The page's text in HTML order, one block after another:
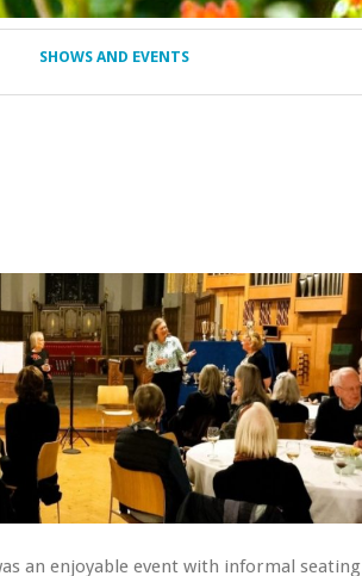
SHOWS AND EVENTS
an enjoyable event with informal seating